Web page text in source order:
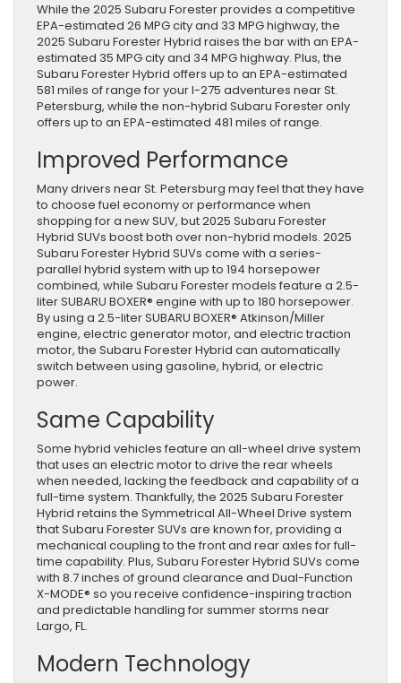
While the 2025 Subaru Forester provides a competitive
EPA-estimated 26 MPG city and 33 MPG highway, the
2025 Subaru Forester Hybrid raises the bar with an EPA-
estimated 35 MPG city and 34 MPG highway. Plus, the
Subaru Forester Hybrid offers up to an EPA-estimated
581 miles of range for your I-275 adventures near St.
Petersburg, while the non-hybrid Subaru Forester only
offers up to an EPA-estimated 481 miles of range.
Improved Performance
Many drivers near St. Petersburg may feel that they have
to choose fuel economy or performance when
shopping for a new SUV, but 2025 Subaru Forester
Hybrid SUVs boost both over non-hybrid models. 2025
Subaru Forester Hybrid SUVs come with a series-
parallel hybrid system with up to 194 horsepower
combined, while Subaru Forester models feature a 2.5-
liter SUBARU BOXER® engine with up to 180 horsepower.
By using a 2.5-liter SUBARU BOXER® Atkinson/Miller
engine, electric generator motor, and electric traction
motor, the Subaru Forester Hybrid can automatically
switch between using gasoline, hybrid, or electric
power.
Same Capability
Some hybrid vehicles feature an all-wheel drive system
that uses an electric motor to drive the rear wheels
when needed, lacking the feedback and capability of a
full-time system. Thankfully, the 2025 Subaru Forester
Hybrid retains the Symmetrical All-Wheel Drive system
that Subaru Forester SUVs are known for, providing a
mechanical coupling to the front and rear axles for full-
time capability. Plus, Subaru Forester Hybrid SUVs come
with 8.7 inches of ground clearance and Dual-Function
X-MODE® so you receive confidence-inspiring traction
and predictable handling for summer storms near
Largo, FL.
Modern Technology